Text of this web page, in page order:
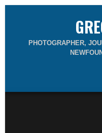
PHOTOGRAPHER,